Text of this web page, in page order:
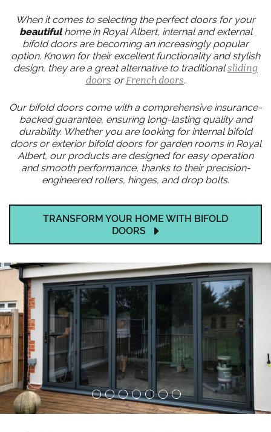
When it comes to selecting the perfect doors for your
beautifulhome in Royal Albert, internal and external
bifold doors are becoming an increasingly popular
option. Known for their excellent functionality and stylish
design, they are a great alternative to traditionalsliding
doors orFrench doors.
Our bifold doors come with a comprehensive insurance-
backed guarantee, ensuring long-lasting quality and
durability. Whether you are looking for internal bifold
doors or exterior bifold doors for garden rooms in Royal
Albert, our products are designed for easy operation
and smooth performance, thanks to their precision-
engineered rollers, hinges, and drop bolts.
TRANSFORM YOUR HOME WITH BIFOLD
DOORS